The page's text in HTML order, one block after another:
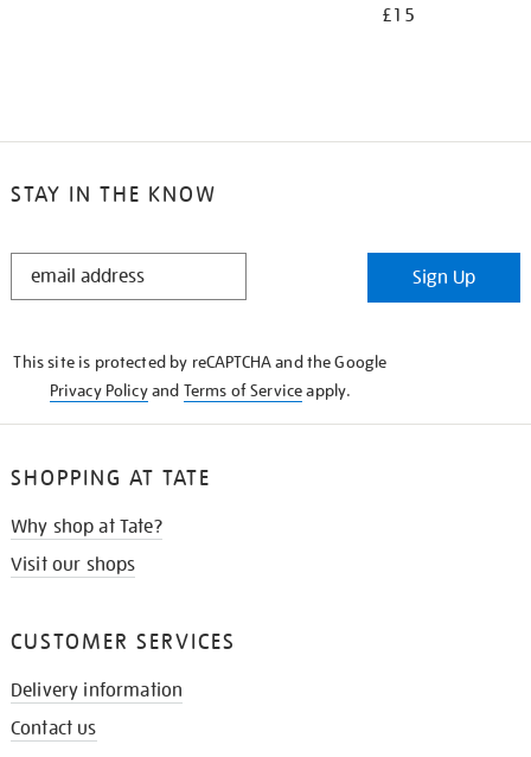
£15
STAY IN THE KNOW
STAY
Sign Up
This site is protected by reCAPTCHA and the Google
Privacy Policyand Terms of Serviceapply.
SHOPPING AT TATE
Why shop at Tate?
Visit our shops
CUSTOMER SERVICES
Delivery information
Contact us